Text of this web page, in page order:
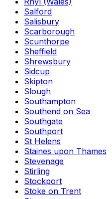
Salford
Salisbury
Scarborough
Scunthorpe
Sheffield
Shrewsbury
Sidcup
Skipton
Slough
Southampton
Southend on Sea
Southgate
Southport
St Helens
Staines upon Thames
Stevenage
Stirling
Stockport
Stoke on Trent